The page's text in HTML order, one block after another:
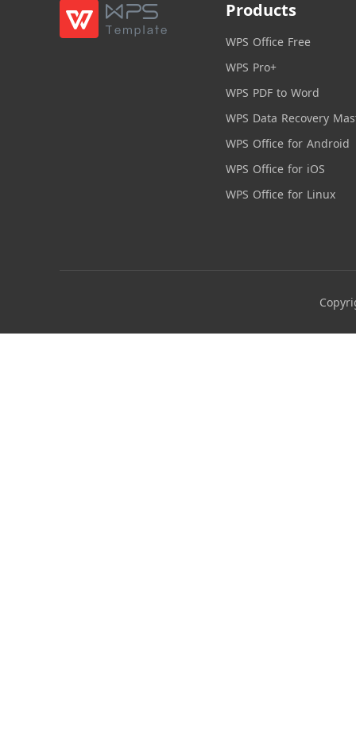
Products
WPS Office Free
WPS Pro+
WPS PDF to Word
WPS Data Recovery
WPS Office for Android
WPS Office for iOS
WPS Office for Linux